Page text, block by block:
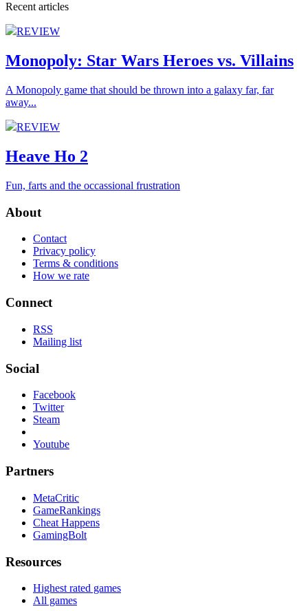
Recent articles
REVIEW
Monopoly: Star Wars Heroes vs. Villains
A Monopoly game that should be thrown into a galaxy far, far
away...
REVIEW
Heave Ho 2
Fun, farts and the occassional frustration
About
Contact
Privacy policy
Terms & conditions
How we rate
Connect
RSS
Mailing list
Social
Facebook
Twitter
Steam
Youtube
Partners
MetaCritic
GameRankings
Cheat Happens
GamingBolt
Resources
Highest rated games
All games